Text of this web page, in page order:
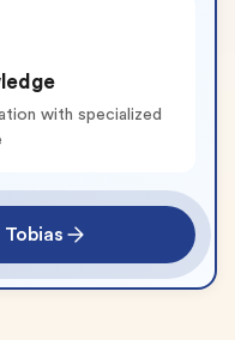
with specialized